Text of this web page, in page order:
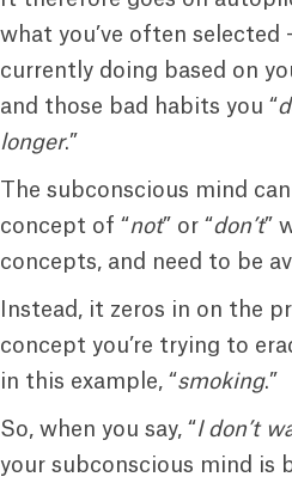
what you’ve often selected
currently doing based on
and those bad habits you “
longer.”
The subconscious mind
concept of “not” or “don’t”
concepts, and need to be
Instead, it zeros in on the
concept you’re trying to
in this example, “smoking.”
So, when you say, “I don’t
your subconscious mind is